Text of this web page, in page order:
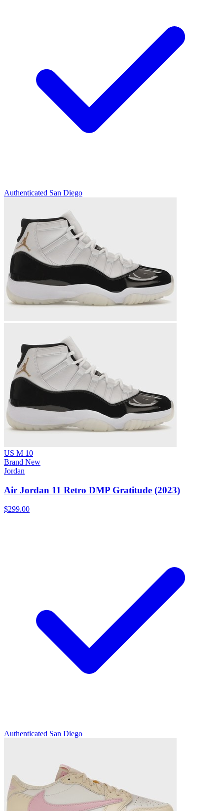
Authenticated San Diego
US M 10
Brand New
Jordan
Air Jordan 11 Retro DMP Gratitude (2023)
$299.00
Authenticated San Diego